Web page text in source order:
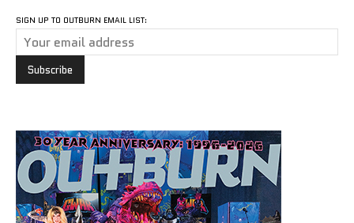
SIGN UP TO OUTBURN EMAIL LIST: